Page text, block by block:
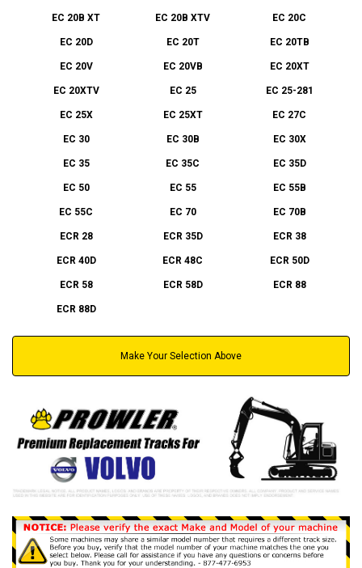
EC 20B XT EC 20B XTV EC 20C
EC 20D EC 20T EC 20TB
EC 20V EC 20VB EC 20XT
EC 20XTV EC 25 EC 25-281
EC 25X EC 25XT EC 27C
EC 30 EC 30B EC 30X
EC 35 EC 35C EC 35D
EC 50 EC 55 EC 55B
EC 55C EC 70 EC 70B
ECR 28 ECR 35D ECR 38
ECR 40D ECR 48C ECR 50D
ECR 58 ECR 58D ECR 88
ECR 88D
Make Your Selection Above